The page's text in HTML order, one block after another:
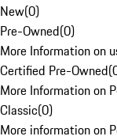
New(0)
Pre-Owned(0)
More Information on
Certified Pre-Owned(
More Information on
Classic(0)
More information on